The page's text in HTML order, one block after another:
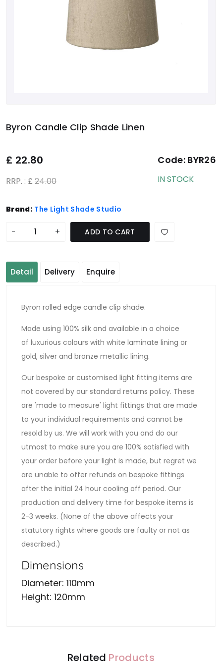
Byron Candle Clip Shade Linen
£ 22.80
RRP. : £ 24.00
Code: BYR26
IN STOCK
Brand: The Light Shade Studio
- + ADD TO CART
Detail Delivery Enquire
Byron rolled edge candle clip shade.
Made using 100% silk and available in a choice
of luxurious colours with white laminate lining or
gold, silver and bronze metallic lining.
Our bespoke or customised light fitting items are
not covered by our standard returns policy. These
are 'made to measure' light fittings that are made
to your individual requirements and cannot be
resold by us. We will work with you and do our
utmost to make sure you are 100% satisfied with
your order before your light is made, but regret we
are unable to offer refunds on bespoke fittings
after the initial 24 hour cooling off period. Our
production and delivery time for bespoke items is
2-3 weeks. (None of the above affects your
statutory rights where goods are faulty or not as
described.)
Dimensions
Diameter: 110mm
Height: 120mm
Related Products